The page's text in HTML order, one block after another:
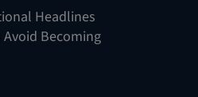
Headlines
Becoming